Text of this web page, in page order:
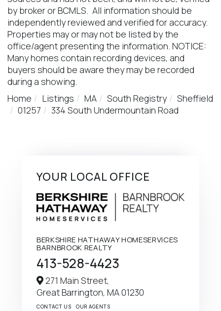
by broker or BCMLS. All information should be
independently reviewed and verified for accuracy.
Properties may or may not be listed by the
office/agent presenting the information. NOTICE:
Many homes contain recording devices, and
buyers should be aware they may be recorded
during a showing.
Home
Listings MA South Registry
Sheffield
01257
334 South Undermountain Road
YOUR LOCAL OFFICE
BERKSHIRE HATHAWAY HOMESERVICES
BARNBROOK REALTY
413-528-4423
271 Main Street,
Great Barrington, MA01230
CONTACT US OUR AGENTS